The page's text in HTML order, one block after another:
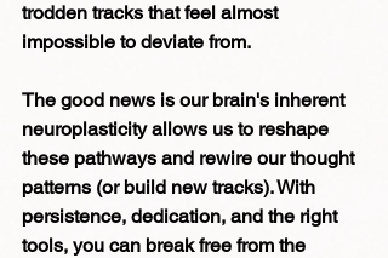
trodden tracks that feel almost
impossible to deviate from.
The good news is our brain's inherent
neuroplasticity allows us to reshape
these pathways and rewire our thought
patterns (or build new tracks). With
persistence, dedication, and the right
tools, you can break free from the